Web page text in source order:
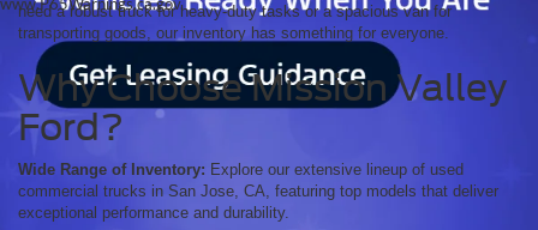
need a robust truck for heavy-duty tasks or a spacious van for
transporting goods, our inventory has something for everyone.
Why Choose Mission Valley
Ford?
Wide Range of Inventory: Explore our extensive lineup of used
commercial trucks in San Jose, CA, featuring top models that deliver
exceptional performance and durability.